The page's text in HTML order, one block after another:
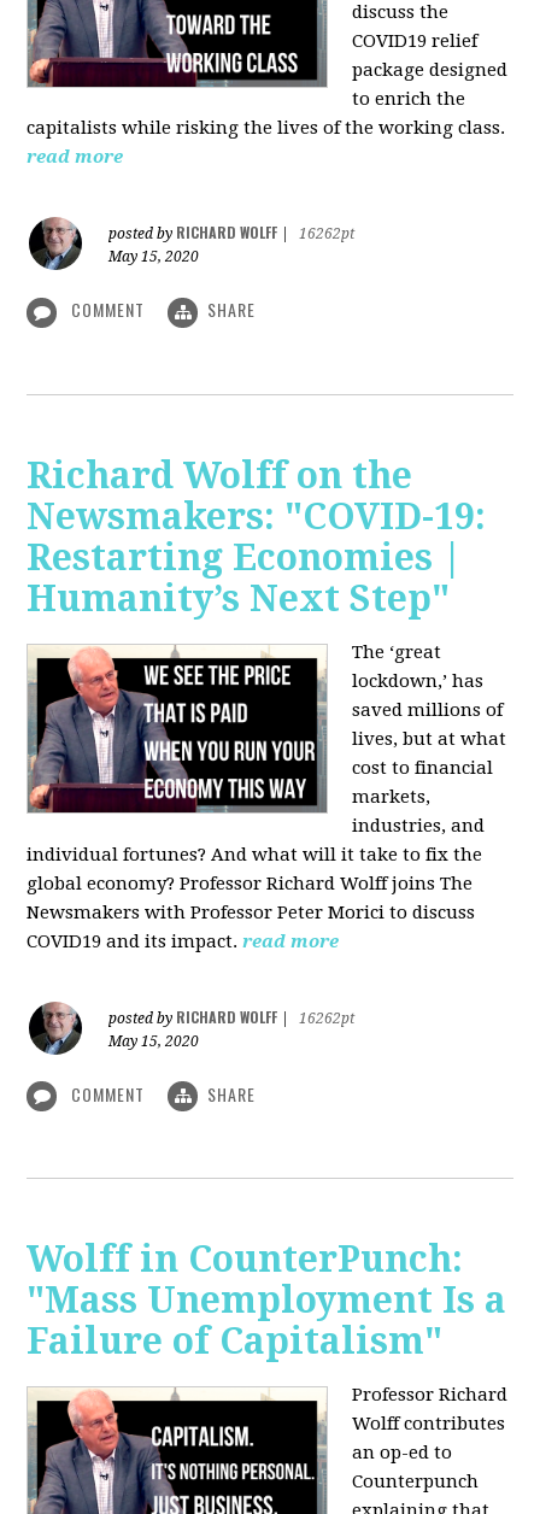
discuss the
COVID19 relief
package designed
to enrich the
capitalists while risking the lives of the working class.
read more
posted by RICHARD WOLFF
16262pt
May 15, 2020
COMMENT SHARE
Richard Wolff on the
Newsmakers: "COVID-19:
Restarting Economies |
Humanity’s Next Step"
The ‘great
lockdown,’ has
saved millions of
lives, but at what
cost to financial
markets,
industries, and
individual fortunes? And what will it take to fix the
global economy? Professor Richard Wolff joins The
Newsmakers with Professor Peter Morici to discuss
COVID19 and its impact. read more
posted by RICHARD WOLFF
16262pt
May 15, 2020
COMMENT SHARE
Wolff in CounterPunch:
"Mass Unemployment Is a
Failure of Capitalism"
Professor Richard
Wolff contributes
an op-ed to
Counterpunch